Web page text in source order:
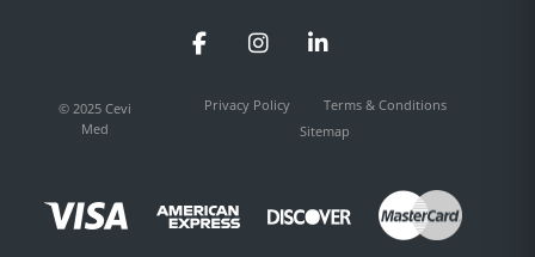
FacebookInstagramLinkedIn
© 2025 Cevi
Med
Privacy Policy
Terms & Conditions
Sitemap